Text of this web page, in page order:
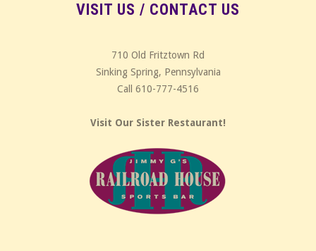
VISIT US / CONTACT US
710 Old Fritztown Rd
Sinking Spring, Pennsylvania
Call 610-777-4516
Visit Our Sister Restaurant!